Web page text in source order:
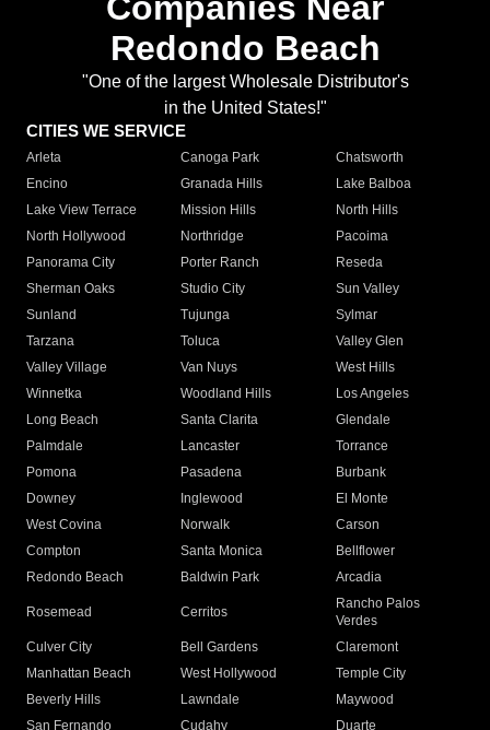
Companies Near
Redondo Beach
"One of the largest Wholesale Distributor's
in the United States!"
CITIES WE SERVICE
Arleta Canoga Park
Chatsworth
Encino
Granada Hills
Lake Balboa
Lake View Terrace
Mission Hills
North Hills
North Hollywood
Northridge
Pacoima
Panorama City
Porter Ranch
Reseda
Sherman Oaks
Studio City
Sun Valley
Sunland
Tujunga
Sylmar
Tarzana
Toluca
Valley Glen
Valley Village
Van Nuys
West Hills
Winnetka
Woodland Hills
Los Angeles
Long Beach
Santa Clarita
Glendale
Palmdale
Lancaster
Torrance
Pomona
Pasadena
Burbank
Downey
Inglewood
El Monte
West Covina
Norwalk
Carson
Compton
Santa Monica
Bellflower
Redondo Beach
Baldwin Park Arcadia
Rosemead Cerritos
Rancho Palos
Verdes
Culver City
Bell Gardens
Claremont
Manhattan Beach
West Hollywood
Temple City
Beverly Hills
Lawndale
Maywood
San Fernando
Cudahy Duarte